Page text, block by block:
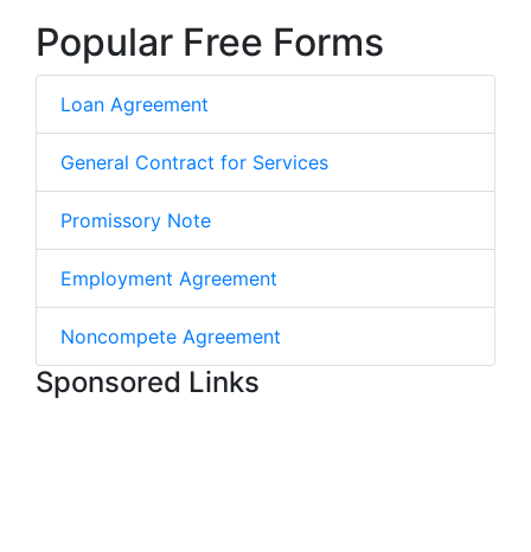
Popular Free Forms
Loan Agreement
General Contract for Services
Promissory Note
Employment Agreement
Noncompete Agreement
Sponsored Links